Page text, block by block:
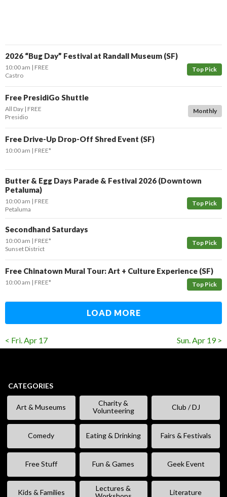
2026 “Bug Day” Festival at Randall Museum (SF)
Top Pick
10:00 am
FREE
Castro
Free PresidiGo Shuttle
Monthly
All Day FREE
Presidio
Free Drive-Up Drop-Off Shred Event (SF)
10:00 am FREE*
Butter & Egg Days Parade & Festival 2026 (Downtown
Petaluma)
Top Pick
10:00 am
FREE
Petaluma
Secondhand Saturdays
Top Pick
10:00 am
FREE*
Sunset District
Free Chinatown Mural Tour: Art + Culture Experience (SF)
Top Pick
10:00 am FREE*
LOAD MORE
< Fri. Apr 17 Sun. Apr 19 >
CATEGORIES
Art & Museums
Charity &
Volunteering
Club / DJ
Comedy Eating & Drinking Fairs & Festivals
Free Stuff Fun & Games Geek Event
Kids & Families
Lectures &
Literature